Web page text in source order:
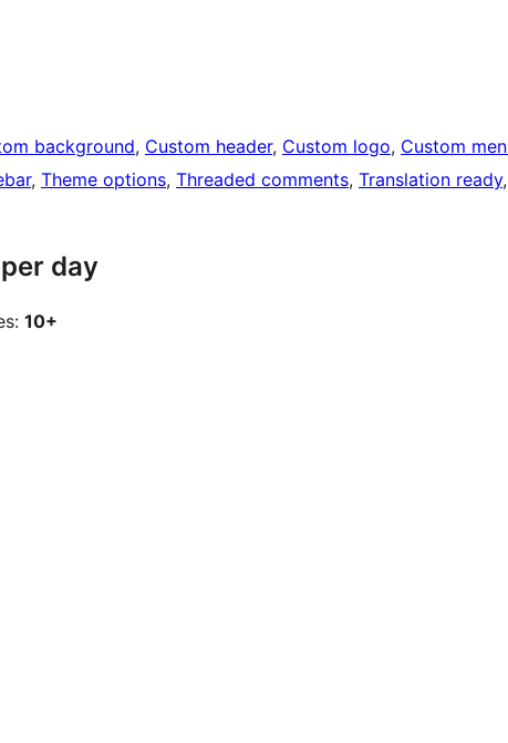
background, Custom header, Custom logo, Custom
, Theme options, Threaded comments, Translation ready,
day
10+